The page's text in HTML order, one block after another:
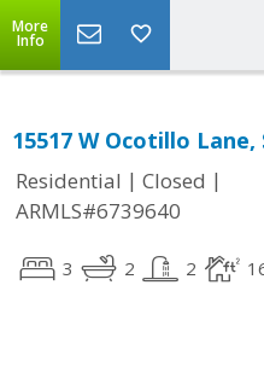
More
Info
15517 W Ocotillo Lane,
Residential | Closed |
ARMLS#6739640
3 2 2